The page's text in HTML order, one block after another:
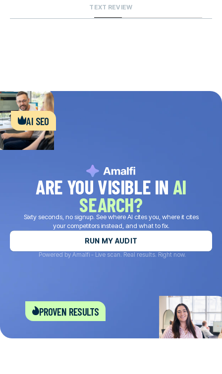
TEXT REVIEW
ai seo
ARE YOU VISIBLE IN AI
SEARCH?
Sixty seconds, no signup. See where AI cites you, where it cites
your competitors instead, and what to fix.
RUN MY AUDIT
Powered by Amalfi - Live scan. Real results. Right now.
proven results